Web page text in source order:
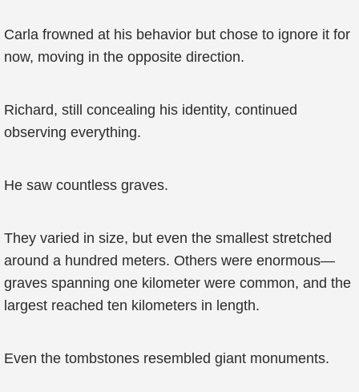
Carla frowned at his behavior but chose to ignore it for
now, moving in the opposite direction.
Richard, still concealing his identity, continued
observing everything.
He saw countless graves.
They varied in size, but even the smallest stretched
around a hundred meters. Others were enormous—
graves spanning one kilometer were common, and the
largest reached ten kilometers in length.
Even the tombstones resembled giant monuments.